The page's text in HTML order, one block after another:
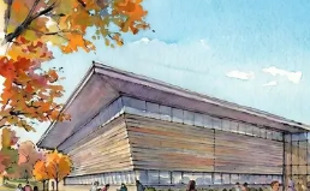
Fostering
roof
Boston College